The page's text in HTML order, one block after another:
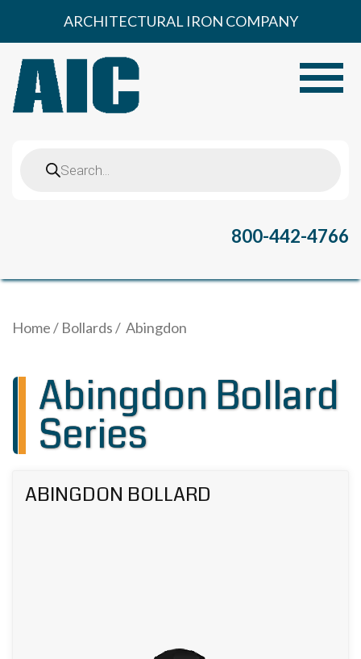
content
ARCHITECTURAL IRON COMPANY
search
800-442-4766
Home/ Bollards/ Abingdon
Abingdon Bollard
Series
ABINGDON BOLLARD